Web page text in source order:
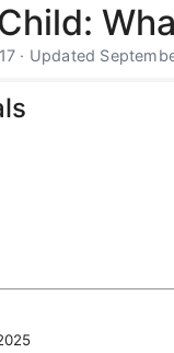
· Updated